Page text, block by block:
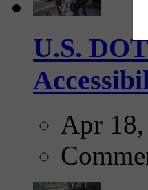
U.S.
Apr